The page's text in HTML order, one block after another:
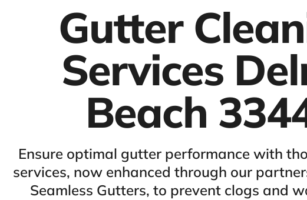
Gutter
Services
Beach
Ensure optimal gutter performance with
services, now enhanced through our
Seamless Gutters, to prevent clogs and